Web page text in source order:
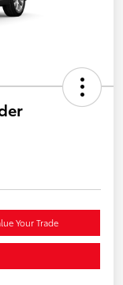
Your Trade